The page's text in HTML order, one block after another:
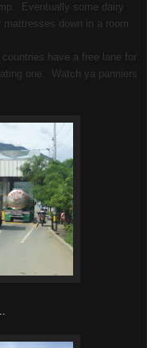
Eventually some dairy
down in a room
have a free lane for
one. Watch ya panniers